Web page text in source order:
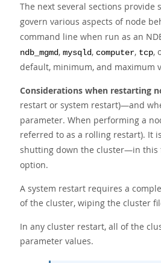
The next several sections
govern various aspects of node
command line when run as an
ndb_mgmd, mysqld, computer, tcp,
default, minimum, and maximum
Considerations when restarting
restart or system restart)—and
parameter. When performing a
referred to as a rolling restart). It
shutting down the cluster—in this
option.
A system restart requires a
of the cluster, wiping the cluster
In any cluster restart, all of the
parameter values.